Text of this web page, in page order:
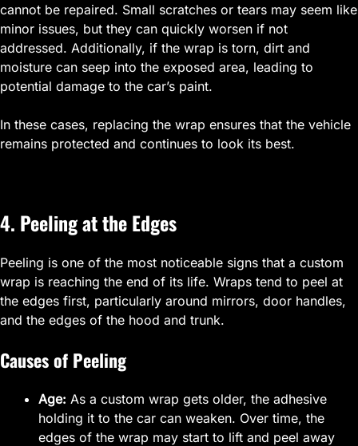
cannot be repaired. Small scratches or tears may seem like
minor issues, but they can quickly worsen if not
addressed. Additionally, if the wrap is torn, dirt and
moisture can seep into the exposed area, leading to
potential damage to the car’s paint.
In these cases, replacing the wrap ensures that the vehicle
remains protected and continues to look its best.
4. Peeling at the Edges
Peeling is one of the most noticeable signs that a custom
wrap is reaching the end of its life. Wraps tend to peel at
the edges first, particularly around mirrors, door handles,
and the edges of the hood and trunk.
Causes of Peeling
Age: As a custom wrap gets older, the adhesive
holding it to the car can weaken. Over time, the
edges of the wrap may start to lift and peel away